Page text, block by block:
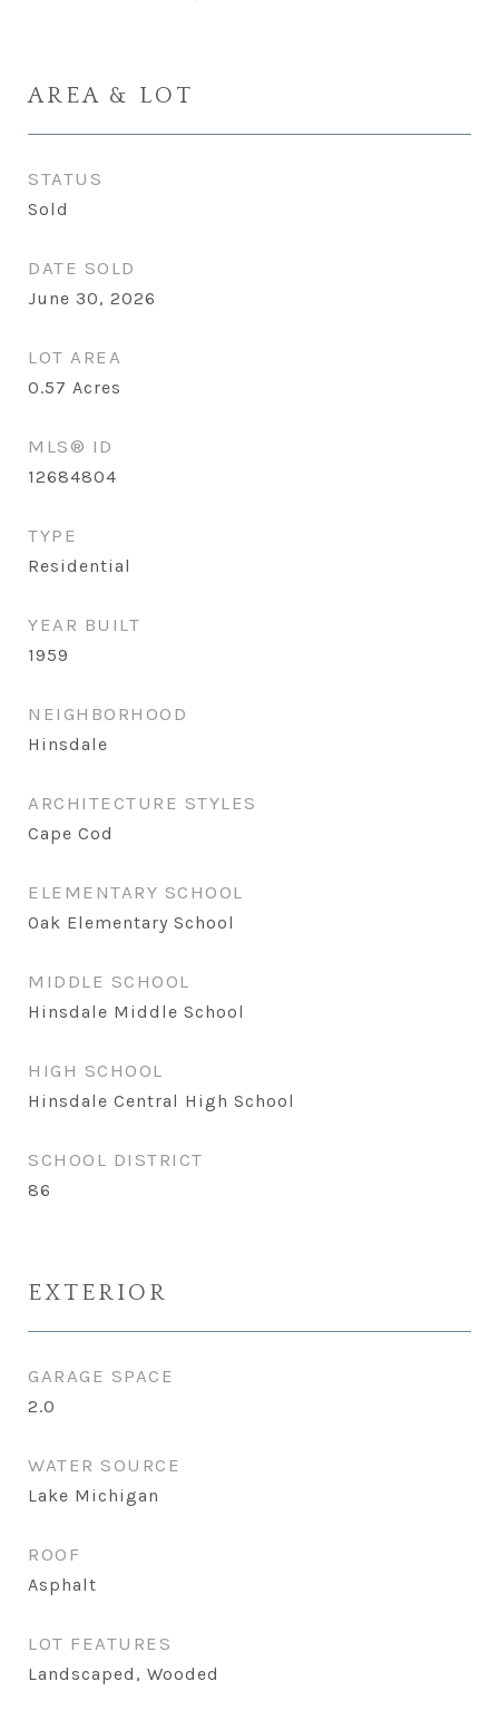
AREA & LOT
STATUS
Sold
DATE SOLD
June 30, 2026
LOT AREA
0.57 Acres
MLS® ID
12684804
TYPE
Residential
YEAR BUILT
1959
NEIGHBORHOOD
Hinsdale
ARCHITECTURE STYLES
Cape Cod
ELEMENTARY SCHOOL
Oak Elementary School
MIDDLE SCHOOL
Hinsdale Middle School
HIGH SCHOOL
Hinsdale Central High School
SCHOOL DISTRICT
86
EXTERIOR
GARAGE SPACE
2.0
WATER SOURCE
Lake Michigan
ROOF
Asphalt
LOT FEATURES
Landscaped, Wooded